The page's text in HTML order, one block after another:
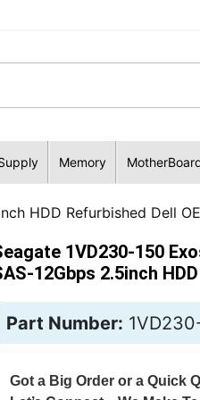
Memory
HDD Refurbished Dell
1VD230-150
12Gbps 2.5inch
Part Number:
Got a Big Order or a Quick